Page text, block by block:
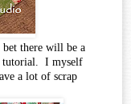
there will be a
tutorial. I myself
a lot of scrap